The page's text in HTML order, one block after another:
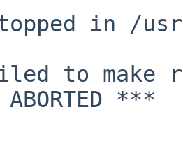
in /
to make
***